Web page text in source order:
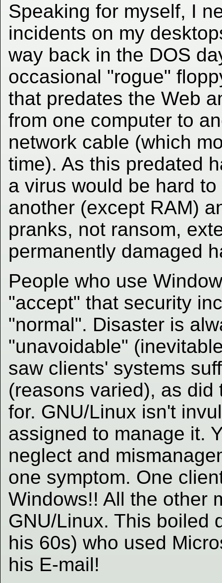
Speaking for myself, I
incidents on my
way back in the DOS
occasional "rogue"
that predates the Web
from one computer to
network cable (which
time). As this predated
a virus would be hard
another (except RAM)
pranks, not ransom,
permanently damaged
People who use
"accept" that security
"normal". Disaster is
"unavoidable"
saw clients' systems
(reasons varied), as
for. GNU/Linux isn't
assigned to manage it.
neglect and
one symptom. One
Windows!! All the other
GNU/Linux. This boiled
his 60s) who used
his E-mail!